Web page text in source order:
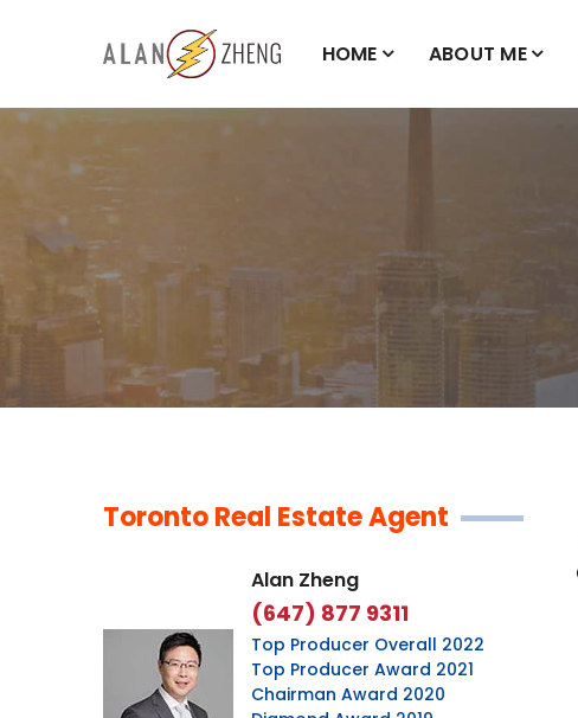
HOME ABOUT ME
Toronto Real Estate Agent
Alan Zheng
(647) 877 9311
Top Producer Overall 2022
Top Producer Award 2021
Chairman Award 2020